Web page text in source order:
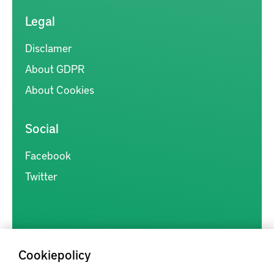
Cookiepolicy
Legal
Disclamer
About GDPR
About Cookies
Social
Facebook
Twitter